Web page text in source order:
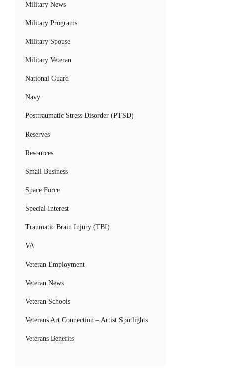
Military News
Military Programs
Military Spouse
Military Veteran
National Guard
Navy
Posttraumatic Stress Disorder (PTSD)
Reserves
Resources
Small Business
Space Force
Special Interest
Traumatic Brain Injury (TBI)
VA
Veteran Employment
Veteran News
Veteran Schools
Veterans Art Connection – Artist Spotlights
Veterans Benefits